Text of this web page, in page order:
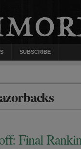
SUBSCRIBE
Final